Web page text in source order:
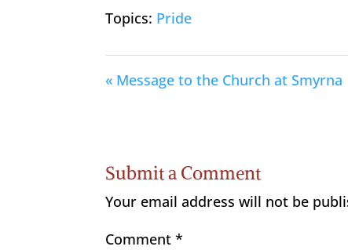
Topics: Pride
« Message to the Church at Smyrna
Submit a Comment
Your email address will not be
Comment*